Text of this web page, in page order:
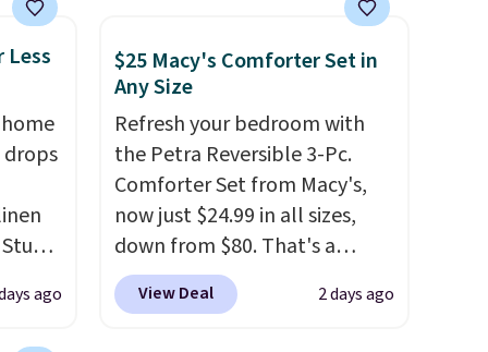
Less
drops
to
ago
$25 Macy's Comforter Set in
Any Size
Refresh your bedroom with
the Petra Reversible 3-Pc.
Comforter Set from Macy's,
now just $24.99 in all sizes,
down from $80. That's a
savings of 73%. This design
features intricate motifs
View Deal 2 days ago